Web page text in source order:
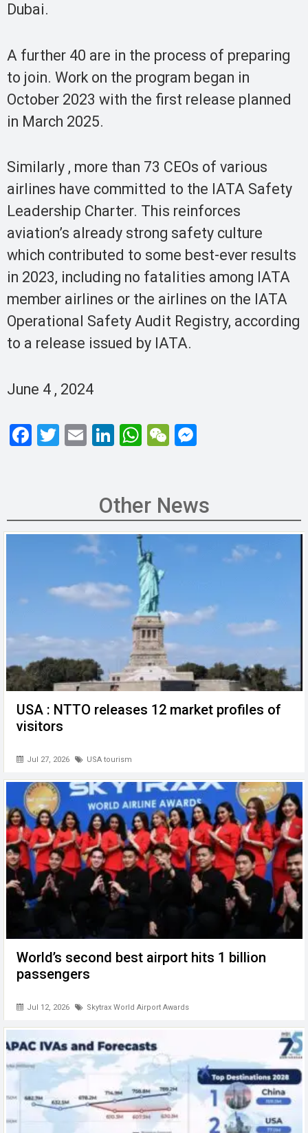
Dubai.
A further 40 are in the process of preparing
to join. Work on the program began in
October 2023 with the first release planned
in March 2025.
Similarly , more than 73 CEOs of various
airlines have committed to the IATA Safety
Leadership Charter. This reinforces
aviation’s already strong safety culture
which contributed to some best-ever results
in 2023, including no fatalities among IATA
member airlines or the airlines on the IATA
Operational Safety Audit Registry, according
to a release issued by IATA.
June 4 , 2024
F
o
T
E
Li
dI
n
W
s
A
p
p
W
h
at
n
g
Other News
USA : NTTO releases 12 market profiles of
visitors
Jul 27, 2026 USA tourism
World’s second best airport hits 1 billion
passengers
Jul 12, 2026 Skytrax World Airport Awards